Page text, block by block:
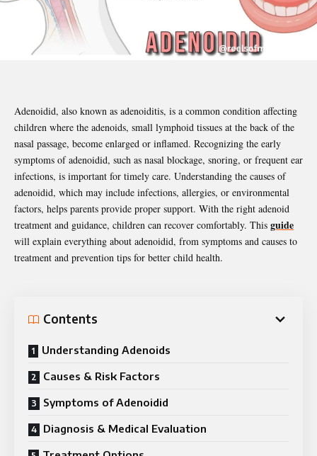
Adenoidid, also known as adenoiditis, is a common condition affecting
children where the adenoids, small lymphoid tissues at the back of the
nasal passage, become enlarged or inflamed. Recognizing the early
symptoms of adenoidid, such as nasal blockage, snoring, or frequent ear
infections, is important for timely care. Understanding the causes of
adenoidid, which may include infections, allergies, or environmental
factors, helps parents provide proper support. With the right adenoid
treatment and guidance, children can recover comfortably. This guide
will explain everything about adenoidid, from symptoms and causes to
treatment and prevention tips for better child health.
Contents
Understanding Adenoids
Causes & Risk Factors
Symptoms of Adenoidid
Diagnosis & Medical Evaluation